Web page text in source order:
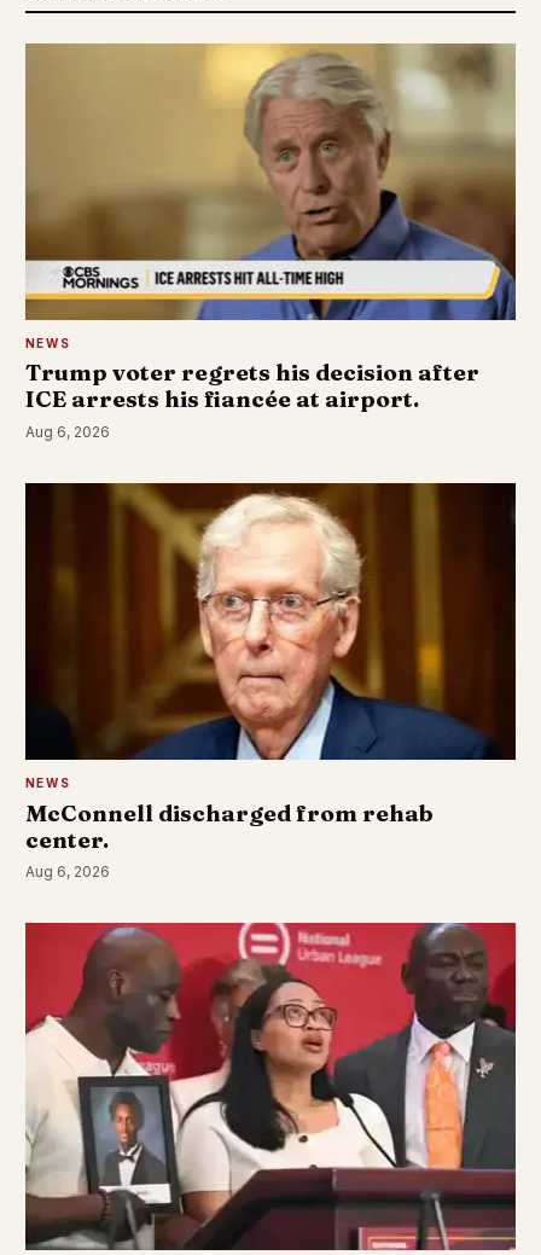
NEWS
Trump voter regrets his decision after
ICE arrests his fiancée at airport.
Aug 6, 2026
NEWS
McConnell discharged from rehab
center.
Aug 6, 2026